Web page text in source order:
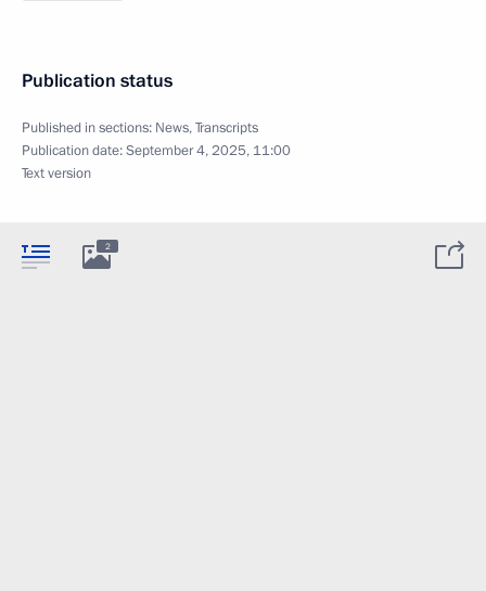
Publication status
Published in sections: News,Transcripts
Publication date:September 4, 2025, 11:00
Text version
2